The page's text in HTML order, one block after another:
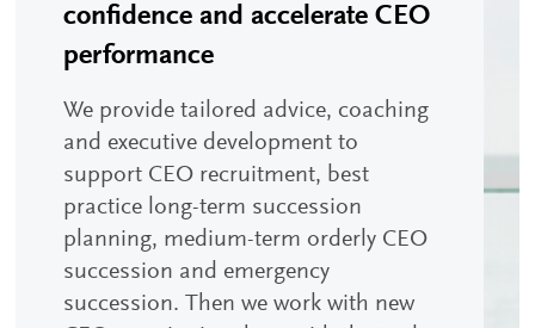
confidence and accelerate CEO
performance
We provide tailored advice, coaching
and executive development to
support CEO recruitment, best
practice long-term succession
planning, medium-term orderly CEO
succession and emergency
succession. Then we work with new